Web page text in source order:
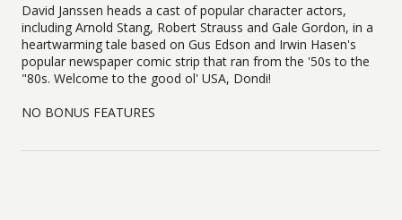
David Janssen heads a cast of popular character actors,
including Arnold Stang, Robert Strauss and Gale Gordon, in a
heartwarming tale based on Gus Edson and Irwin Hasen's
popular newspaper comic strip that ran from the '50s to the
"80s. Welcome to the good ol' USA, Dondi!
NO BONUS FEATURES